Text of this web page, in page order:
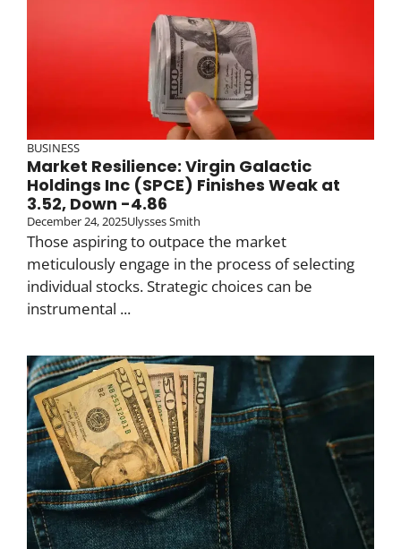
BUSINESS
Market Resilience: Virgin Galactic
Holdings Inc (SPCE) Finishes Weak at
3.52, Down -4.86
December 24, 2025Ulysses Smith
Those aspiring to outpace the market
meticulously engage in the process of selecting
individual stocks. Strategic choices can be
instrumental ...